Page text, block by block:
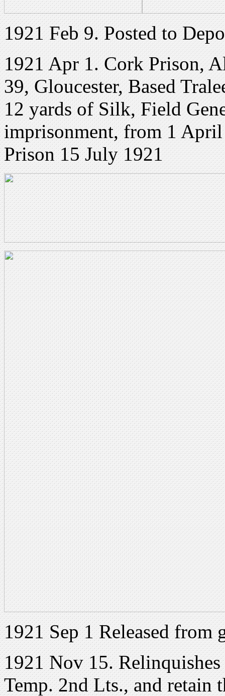
1921 Feb 9. Posted to
1921 Apr 1. Cork Prison,
39, Gloucester, Based
12 yards of Silk, Field
imprisonment, from 1
Prison 15 July 1921
1921 Sep 1 Released from
1921 Nov 15.
Temp. 2nd Lts., and